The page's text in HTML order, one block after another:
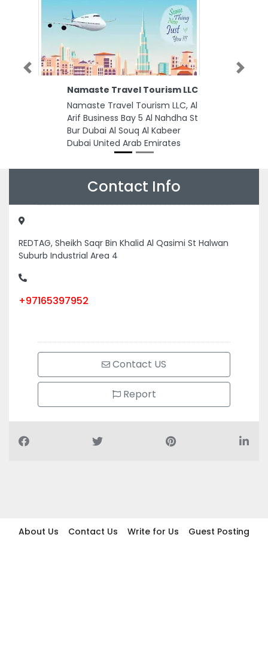
Namaste Travel Tourism LLC
Namaste Travel Tourism LLC, Al
Arif Business Bay 5 Al Nahdha St
Bur Dubai Al Souq Al Kabeer
Dubai United Arab Emirates
Previous Next
Contact Info
REDTAG, Sheikh Saqr Bin Khalid Al Qasimi St Halwan
Suburb Industrial Area 4
+97165397952
Contact US
Report
About Us Contact Us Write for Us
Guest Posting